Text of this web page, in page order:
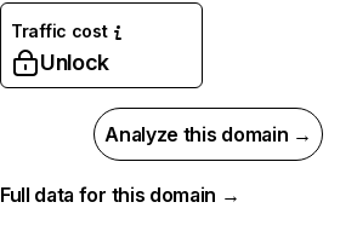
Traffic cost
Unlock
Analyze this domain →
Full data for this domain →